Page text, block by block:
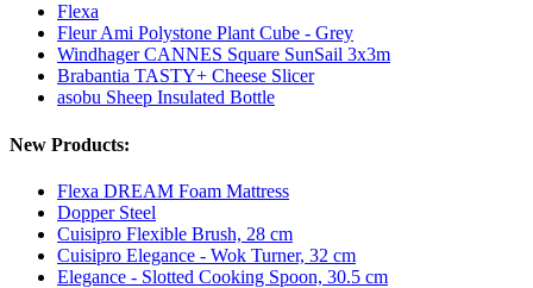
Flexa
Fleur Ami Polystone Plant Cube - Grey
Windhager CANNES Square SunSail 3x3m
Brabantia TASTY+ Cheese Slicer
asobu Sheep Insulated Bottle
New Products:
Flexa DREAM Foam Mattress
Dopper Steel
Cuisipro Flexible Brush, 28 cm
Cuisipro Elegance - Wok Turner, 32 cm
Elegance - Slotted Cooking Spoon, 30.5 cm